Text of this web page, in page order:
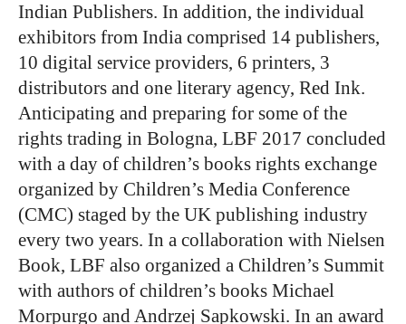
Indian Publishers. In addition, the individual
exhibitors from India comprised 14 publishers,
10 digital service providers, 6 printers, 3
distributors and one literary agency, Red Ink.
Anticipating and preparing for some of the
rights trading in Bologna, LBF 2017 concluded
with a day of children’s books rights exchange
organized by Children’s Media Conference
(CMC) staged by the UK publishing industry
every two years. In a collaboration with Nielsen
Book, LBF also organized a Children’s Summit
with authors of children’s books Michael
Morpurgo and Andrzej Sapkowski. In an award